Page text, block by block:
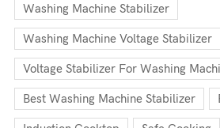
Washing Machine Stabilizer
Washing Machine Voltage Stabilizer
Voltage Stabilizer For Washing
Best Washing Machine Stabilizer